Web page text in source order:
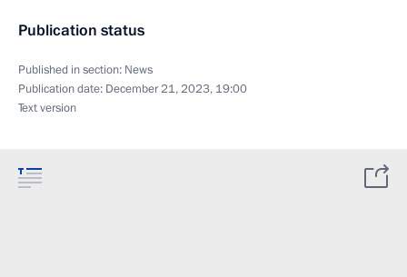
Publication status
Published in section: News
Publication date: December 21, 2023, 19:00
Text version